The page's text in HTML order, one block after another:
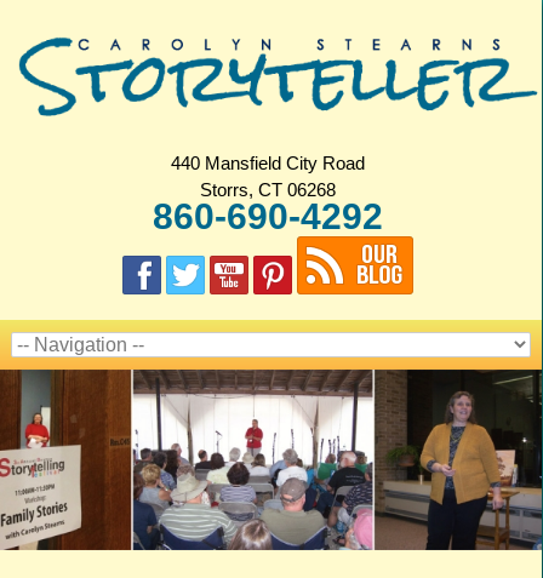
440 Mansfield City Road
Storrs, CT 06268
860-690-4292